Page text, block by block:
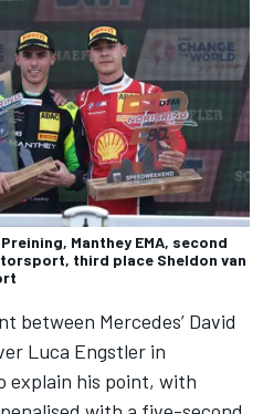
Manthey EMA, second
third place Sheldon van
between Mercedes’ David
Luca Engstler in
explain his point, with